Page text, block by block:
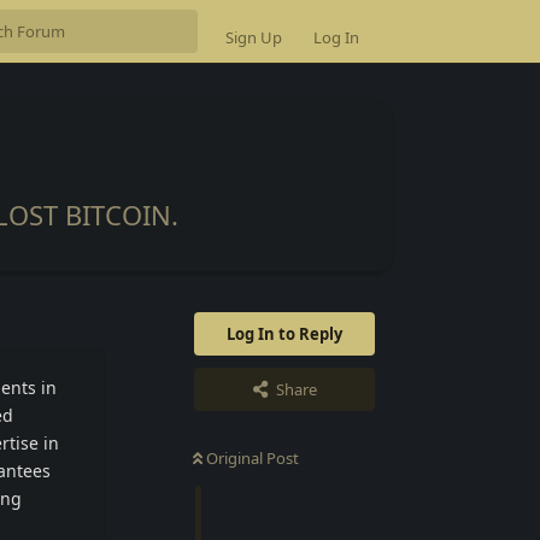
Sign Up Log In
BITCOIN.
Log In to Reply
Share
Original Post
in
in